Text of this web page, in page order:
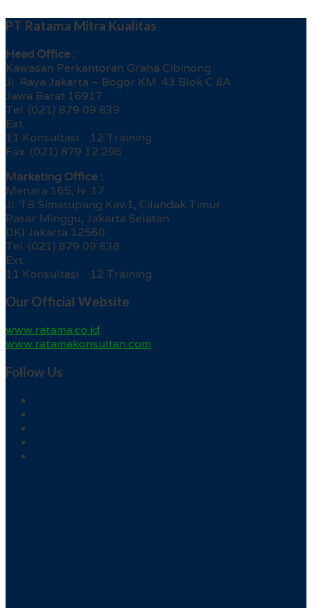
PT Ratama Mitra Kualitas
Head Office :
Kawasan Perkantoran Graha Cibinong
Jl. Raya Jakarta – Bogor KM. 43 Blok C 8A
Jawa Barat 16917
Tel. (021) 879 09 839
Ext.
11 Konsultasi 12 Training
Fax. (021) 879 12 296
Marketing Office :
Menara 165, lv. 17
Jl. TB Simatupang Kav.1, Cilandak Timur
Pasar Minggu, Jakarta Selatan
DKI Jakarta 12560
Tel. (021) 879 09 838
Ext.
11 Konsultasi 12 Training
Our Official Website
www.ratama.co.id
www.ratamakonsultan.com
Follow Us